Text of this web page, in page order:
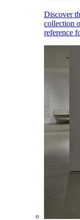
Discover
collection
reference